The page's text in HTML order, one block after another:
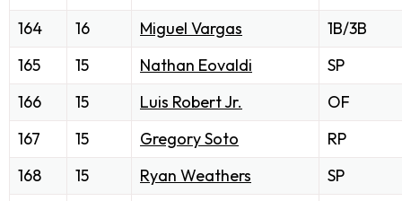
164
16 Miguel Vargas
1B/3B
165
15 Nathan Eovaldi
SP
166
15 Luis Robert Jr.
OF
167
15 Gregory Soto
RP
168
15 Ryan Weathers
SP